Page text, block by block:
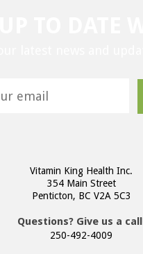
Vitamin King Health Inc.
354 Main Street
Penticton, BC V2A 5C3
Questions? Give us a
250-492-4009